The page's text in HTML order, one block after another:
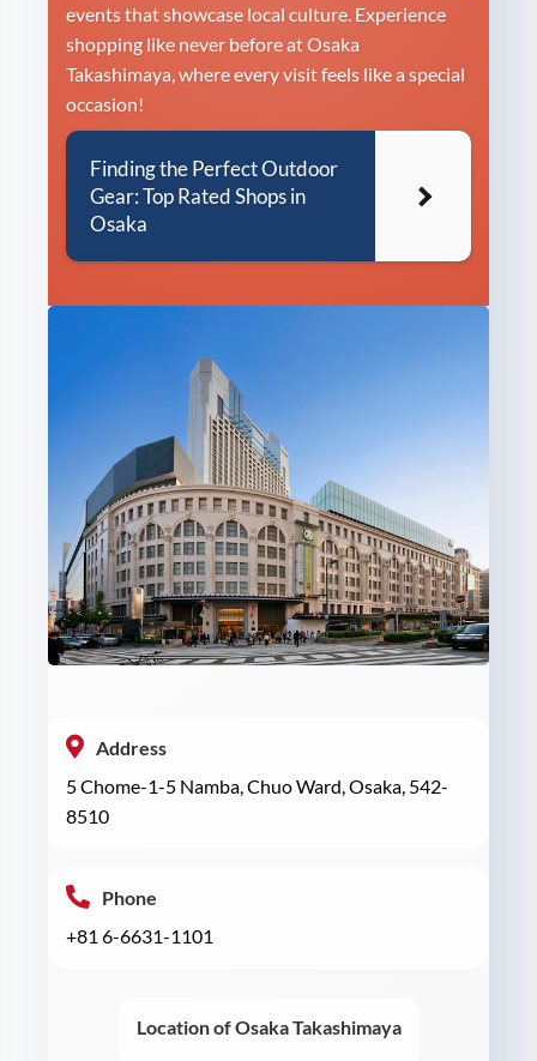
events that showcase local culture. Experience
shopping like never before at Osaka
Takashimaya, where every visit feels like a special
occasion!
Finding the Perfect Outdoor
Gear: Top Rated Shops in
Osaka
Address
5 Chome-1-5 Namba, Chuo Ward, Osaka, 542-
8510
Phone
+81 6-6631-1101
Location of Osaka Takashimaya